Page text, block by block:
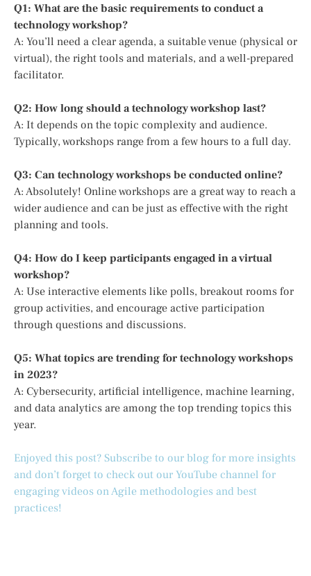
Q1: What are the basic requirements to conduct a
technology workshop?
A: You’ll need a clear agenda, a suitable venue (physical or
virtual), the right tools and materials, and a well-prepared
facilitator.
Q2: How long should a technology workshop last?
A: It depends on the topic complexity and audience.
Typically, workshops range from a few hours to a full day.
Q3: Can technology workshops be conducted online?
A: Absolutely! Online workshops are a great way to reach a
wider audience and can be just as effective with the right
planning and tools.
Q4: How do I keep participants engaged in a virtual
workshop?
A: Use interactive elements like polls, breakout rooms for
group activities, and encourage active participation
through questions and discussions.
Q5: What topics are trending for technology workshops
in 2023?
A: Cybersecurity, artificial intelligence, machine learning,
and data analytics are among the top trending topics this
year.
Enjoyed this post? Subscribe to our blog for more insights
and don’t forget to check out our YouTube channel for
engaging videos on Agile methodologies and best
practices!